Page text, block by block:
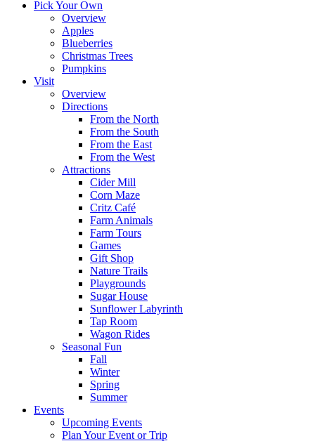
Pick Your Own
Overview
Apples
Blueberries
Christmas Trees
Pumpkins
Visit
Overview
Directions
From the North
From the South
From the East
From the West
Attractions
Cider Mill
Corn Maze
Critz Café
Farm Animals
Farm Tours
Games
Gift Shop
Nature Trails
Playgrounds
Sugar House
Sunflower Labyrinth
Tap Room
Wagon Rides
Seasonal Fun
Fall
Winter
Spring
Summer
Events
Upcoming Events
Plan Your Event or Trip